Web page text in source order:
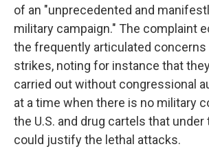
of an "unprecedented and
military campaign." The complaint
the frequently articulated concerns
strikes, noting for instance that
carried out without congressional
at a time when there is no military
the U.S. and drug cartels that
could justify the lethal attacks.